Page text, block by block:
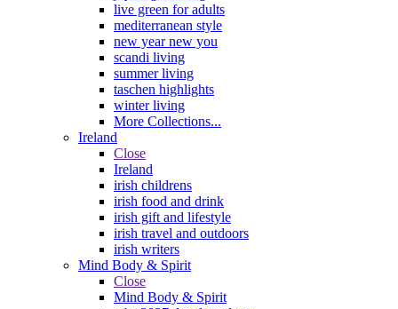
live green for adults
mediterranean style
new year new you
scandi living
summer living
taschen highlights
winter living
More Collections...
Ireland
Close
Ireland
irish childrens
irish food and drink
irish gift and lifestyle
irish travel and outdoors
irish writers
Mind Body & Spirit
Close
Mind Body & Spirit